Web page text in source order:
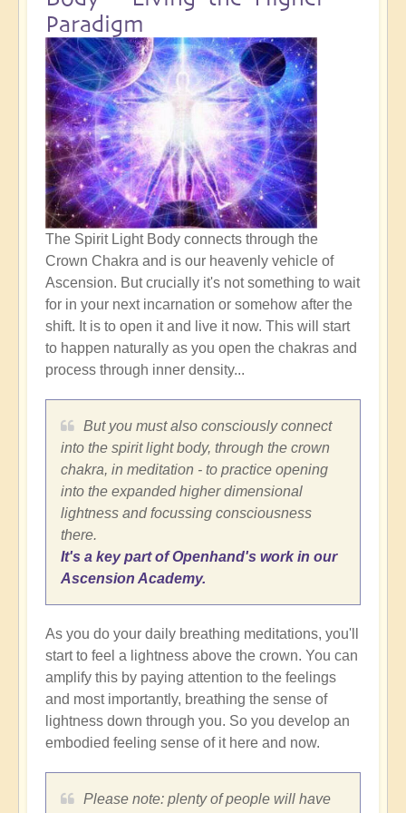
Paradigm
The Spirit Light Body connects through the
Crown Chakra and is our heavenly vehicle of
Ascension. But crucially it's not something to wait
for in your next incarnation or somehow after the
shift. It is to open it and live it now. This will start
to happen naturally as you open the chakras and
process through inner density...
But you must also consciously connect
into the spirit light body, through the crown
chakra, in meditation - to practice opening
into the expanded higher dimensional
lightness and focussing consciousness
there.
It's a key part of Openhand's work in our
Ascension Academy.
As you do your daily breathing meditations, you'll
start to feel a lightness above the crown. You can
amplify this by paying attention to the feelings
and most importantly, breathing the sense of
lightness down through you. So you develop an
embodied feeling sense of it here and now.
Please note: plenty of people will have